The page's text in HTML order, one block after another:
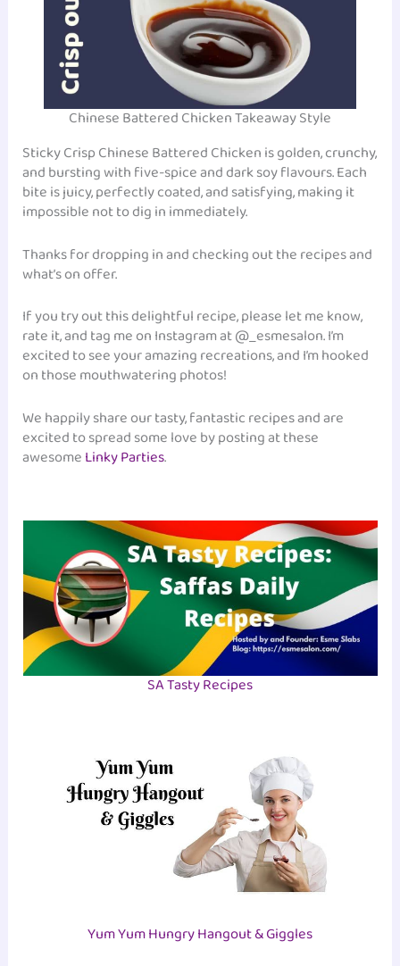
Chinese Battered Chicken Takeaway Style
Sticky Crisp Chinese Battered Chicken is golden, crunchy,
and bursting with five-spice and dark soy flavours. Each
bite is juicy, perfectly coated, and satisfying, making it
impossible not to dig in immediately.
Thanks for dropping in and checking out the recipes and
what’s on offer.
If you try out this delightful recipe, please let me know,
rate it, and tag me on Instagram at @_esmesalon. I’m
excited to see your amazing recreations, and I’m hooked
on those mouthwatering photos!
We happily share our tasty, fantastic recipes and are
excited to spread some love by posting at these
awesomeLinky Parties.
SA Tasty Recipes
Yum Yum Hungry Hangout & Giggles